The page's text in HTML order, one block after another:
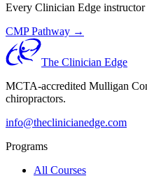
Every Clinician Edge
CMP Pathway →
The Clinician Edge
MCTA-accredited Mulligan
chiropractors.
info@theclinicianedge.com
Programs
All Courses